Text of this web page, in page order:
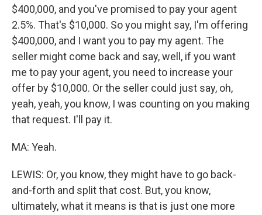
$400,000, and you've promised to pay your agent
2.5%. That's $10,000. So you might say, I'm offering
$400,000, and I want you to pay my agent. The
seller might come back and say, well, if you want
me to pay your agent, you need to increase your
offer by $10,000. Or the seller could just say, oh,
yeah, yeah, you know, I was counting on you making
that request. I'll pay it.
MA: Yeah.
LEWIS: Or, you know, they might have to go back-
and-forth and split that cost. But, you know,
ultimately, what it means is that is just one more